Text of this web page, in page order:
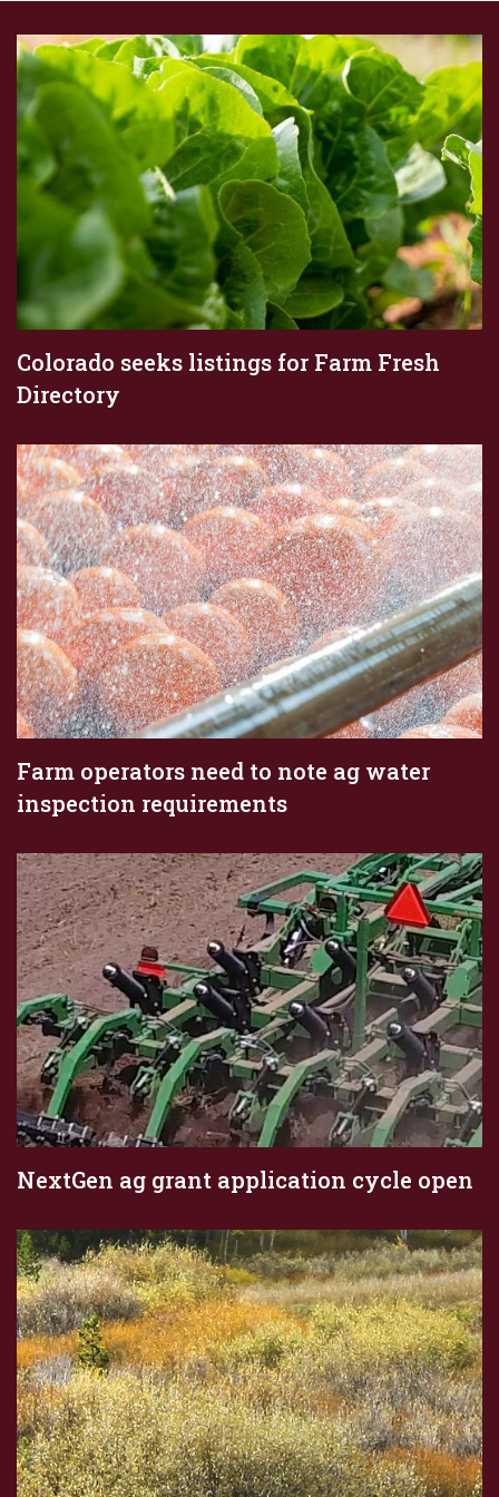
Colorado seeks listings for Farm Fresh
Directory
Farm operators need to note ag water
inspection requirements
NextGen ag grant application cycle open